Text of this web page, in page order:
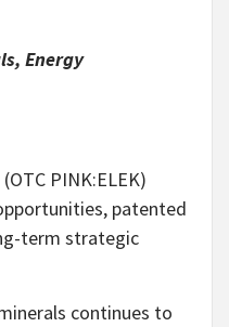
Energy
PINK:ELEK)
patented
term strategic
continues to